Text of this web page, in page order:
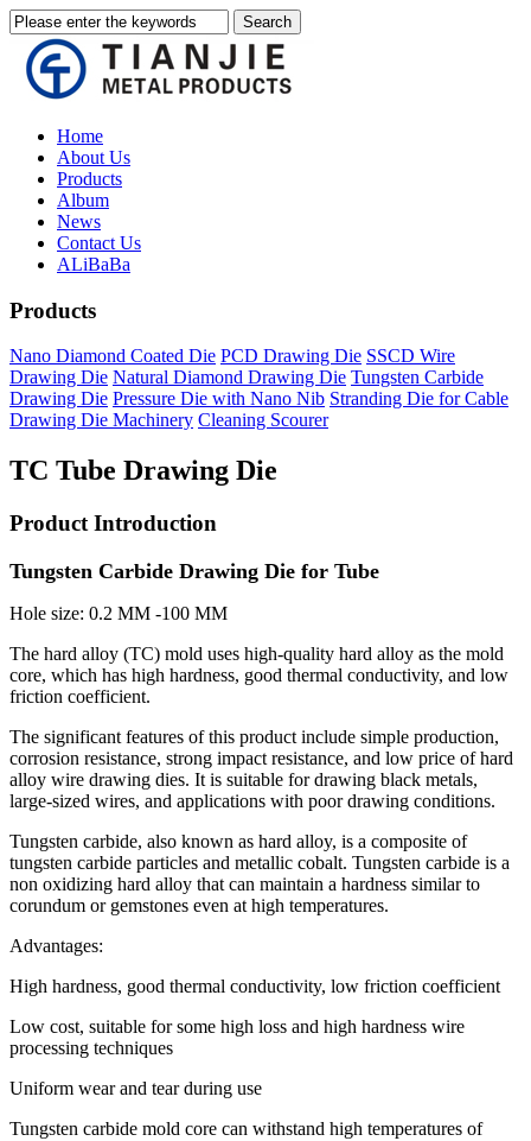
Home
About Us
Products
Album
News
Contact Us
ALiBaBa
Products
Nano Diamond Coated Die PCD Drawing Die SSCD Wire
Drawing Die Natural Diamond Drawing Die Tungsten Carbide
Drawing Die Pressure Die with Nano Nib Stranding Die for Cable
Drawing Die Machinery Cleaning Scourer
TC Tube Drawing Die
Product Introduction
Tungsten Carbide Drawing Die for Tube
Hole size: 0.2 MM -100 MM
The hard alloy (TC) mold uses high-quality hard alloy as the mold
core, which has high hardness, good thermal conductivity, and low
friction coefficient.
The significant features of this product include simple production,
corrosion resistance, strong impact resistance, and low price of hard
alloy wire drawing dies. It is suitable for drawing black metals,
large-sized wires, and applications with poor drawing conditions.
Tungsten carbide, also known as hard alloy, is a composite of
tungsten carbide particles and metallic cobalt. Tungsten carbide is a
non oxidizing hard alloy that can maintain a hardness similar to
corundum or gemstones even at high temperatures.
Advantages:
High hardness, good thermal conductivity, low friction coefficient
Low cost, suitable for some high loss and high hardness wire
processing techniques
Uniform wear and tear during use
Tungsten carbide mold core can withstand high temperatures of